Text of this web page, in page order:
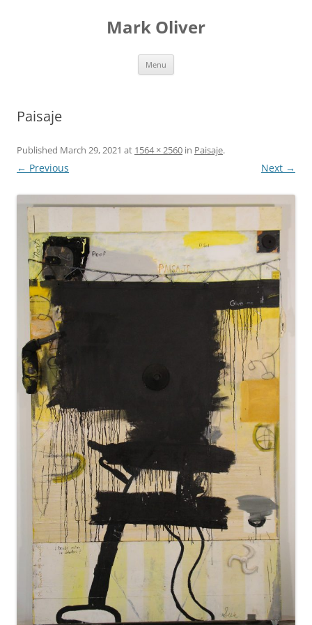
Mark Oliver
Menu
Paisaje
Published March 29, 2021 at 1564 × 2560 in Paisaje.
← Previous Next →